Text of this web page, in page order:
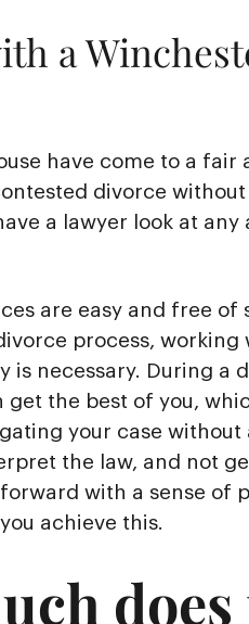
a
have come to a
divorce
a lawyer look at
are easy and free
process,
is necessary. During a
get the best of you,
your case without
the law, and not
with a sense of
achieve this.